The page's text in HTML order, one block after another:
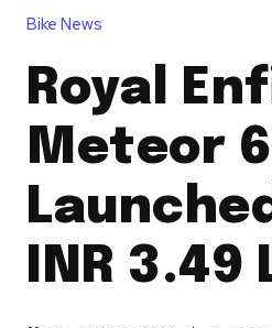
Bike News
Royal
Meteor
INR 3.49